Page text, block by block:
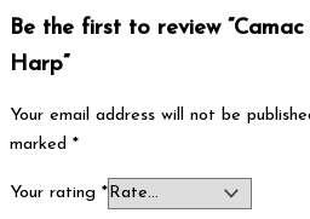
Be the first to review
Harp”
Your email address will not be
marked *
Your rating *